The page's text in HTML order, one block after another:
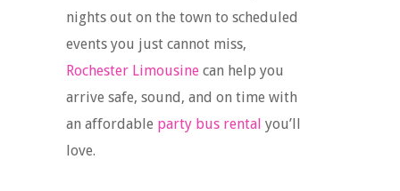
nights out on the town to scheduled
events you just cannot miss,
Rochester Limousine can help you
arrive safe, sound, and on time with
an affordable party bus rental you’ll
love.